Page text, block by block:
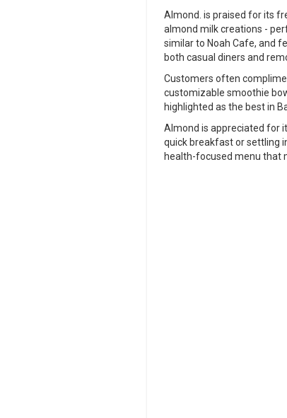
Almond. is praised for its
almond milk creations -
similar to Noah Cafe, and
both casual diners and
Customers often
customizable smoothie
highlighted as the best in
Almond is appreciated for
quick breakfast or settling
health-focused menu that